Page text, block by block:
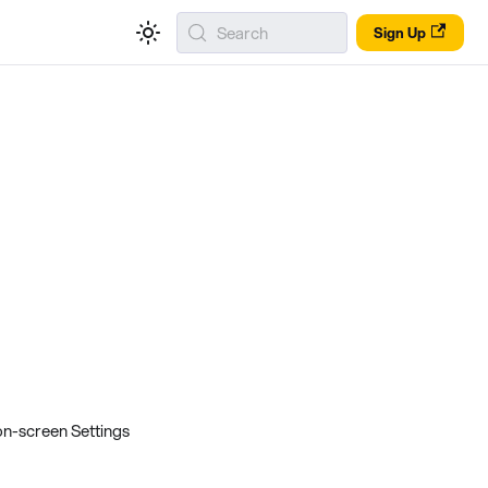
Sign Up
Search
screen Settings